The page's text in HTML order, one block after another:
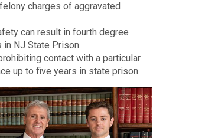
charges of aggravated
can result in fourth degree
in NJ State Prison.
contact with a particular
up to five years in state prison.